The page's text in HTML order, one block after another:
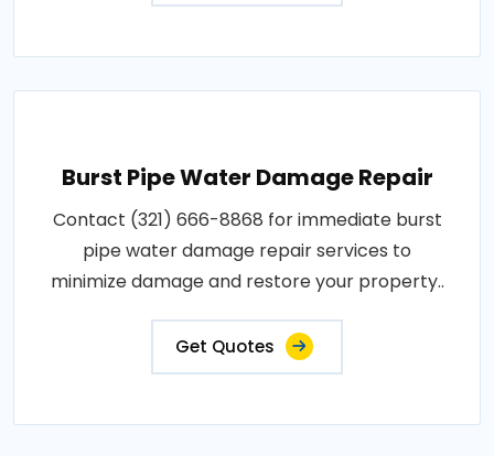
Burst Pipe Water Damage Repair
Contact (321) 666-8868 for immediate burst
pipe water damage repair services to
minimize damage and restore your property..
Get Quotes